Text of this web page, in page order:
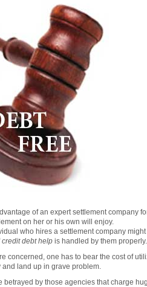
of an expert settlement company
on her or his own will enjoy.
who hires a settlement company
credit debt help is handled by them properly.
concerned, one has to bear the cost of
land up in grave problem.
betrayed by those agencies that charge